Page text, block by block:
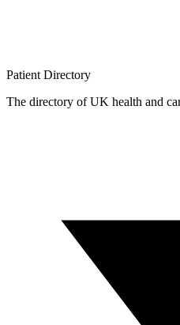
Patient Directory
The directory of UK health and